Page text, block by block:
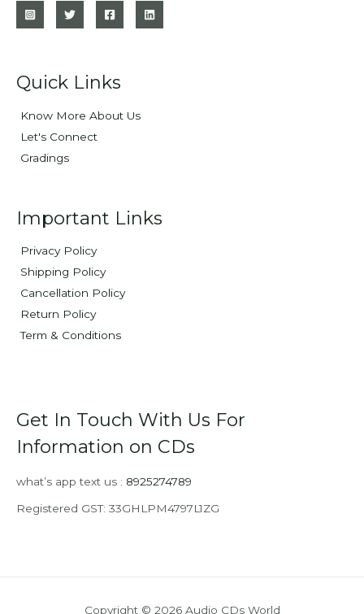
Quick Links
Know More About Us
Let's Connect
Gradings
Important Links
Privacy Policy
Shipping Policy
Cancellation Policy
Return Policy
Term & Conditions
Get In Touch With Us For
Information on CDs
what’s app text us : 8925274789
Registered GST: 33GHLPM4797L1ZG
Copyright © 2026 Audio CDs World